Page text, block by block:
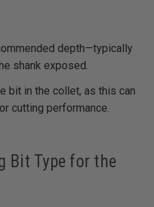
depth—typically
shank exposed.
bit in the collet, as this can
cutting performance.
Bit Type for the